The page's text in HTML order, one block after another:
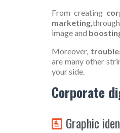
From creating
marketing,through
image and
Moreover,
are many other
your side.
Corporate
 Graphic